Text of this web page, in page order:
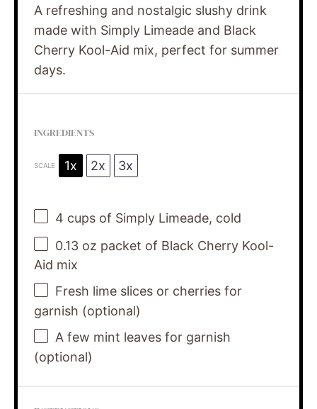
A refreshing and nostalgic slushy drink
made with Simply Limeade and Black
Cherry Kool-Aid mix, perfect for summer
days.
INGREDIENTS
SCALE 1x 2x 3x
4 cupsof Simply Limeade, cold
0.13 oz packet of Black Cherry Kool-
Aid mix
Fresh lime slices or cherries for
garnish (optional)
A few mint leaves for garnish
(optional)